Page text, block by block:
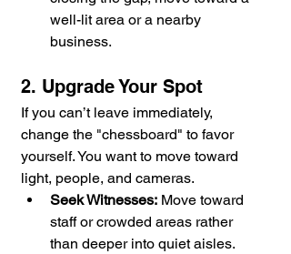
well-lit area or a nearby
business.
2. Upgrade Your Spot
If you can’t leave immediately,
change the "chessboard" to favor
yourself. You want to move toward
light, people, and cameras.
Seek Witnesses: Move toward
staff or crowded areas rather
than deeper into quiet aisles.